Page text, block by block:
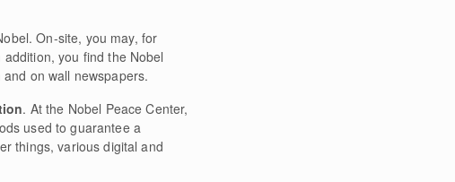
On-site, you may, for
you find the Nobel
on wall newspapers.
. At the Nobel Peace Center,
used to guarantee a
things, various digital and